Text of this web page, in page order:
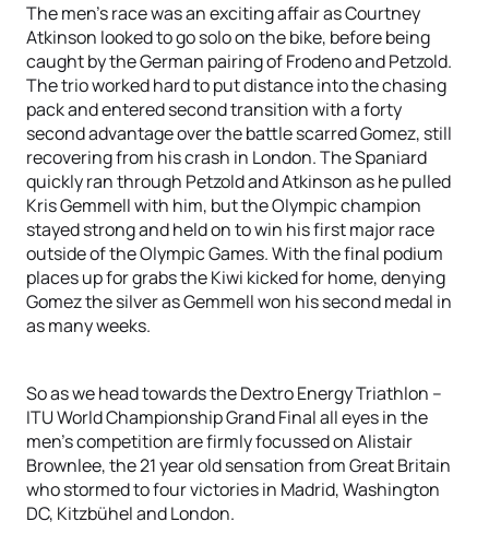
The men’s race was an exciting affair as Courtney
Atkinson looked to go solo on the bike, before being
caught by the German pairing of Frodeno and Petzold.
The trio worked hard to put distance into the chasing
pack and entered second transition with a forty
second advantage over the battle scarred Gomez, still
recovering from his crash in London. The Spaniard
quickly ran through Petzold and Atkinson as he pulled
Kris Gemmell with him, but the Olympic champion
stayed strong and held on to win his first major race
outside of the Olympic Games. With the final podium
places up for grabs the Kiwi kicked for home, denying
Gomez the silver as Gemmell won his second medal in
as many weeks.
So as we head towards the Dextro Energy Triathlon –
ITU World Championship Grand Final all eyes in the
men’s competition are firmly focussed on Alistair
Brownlee, the 21 year old sensation from Great Britain
who stormed to four victories in Madrid, Washington
DC, Kitzbühel and London.